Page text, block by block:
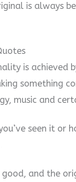
is always
is achieved
something
music and
seen it or
and the